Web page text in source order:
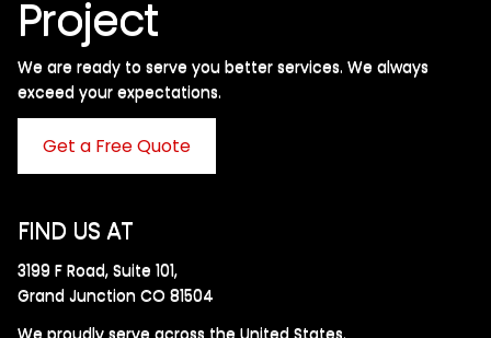
Project
We are ready to serve you better services. We always
exceed your expectations. ​
Get a Free Quote
FIND US AT
3199 F Road, Suite 101,
Grand Junction CO 81504
We proudly serve across the United States.